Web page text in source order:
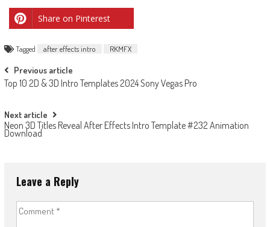
Share on Pinterest
Tagged after effects intro RKMFX
Post
navigation
Previous article
Top 10 2D & 3D Intro Templates 2024 Sony Vegas Pro
Next article
Neon 3D Titles Reveal After Effects Intro Template #232 Animation
Download
Leave a Reply